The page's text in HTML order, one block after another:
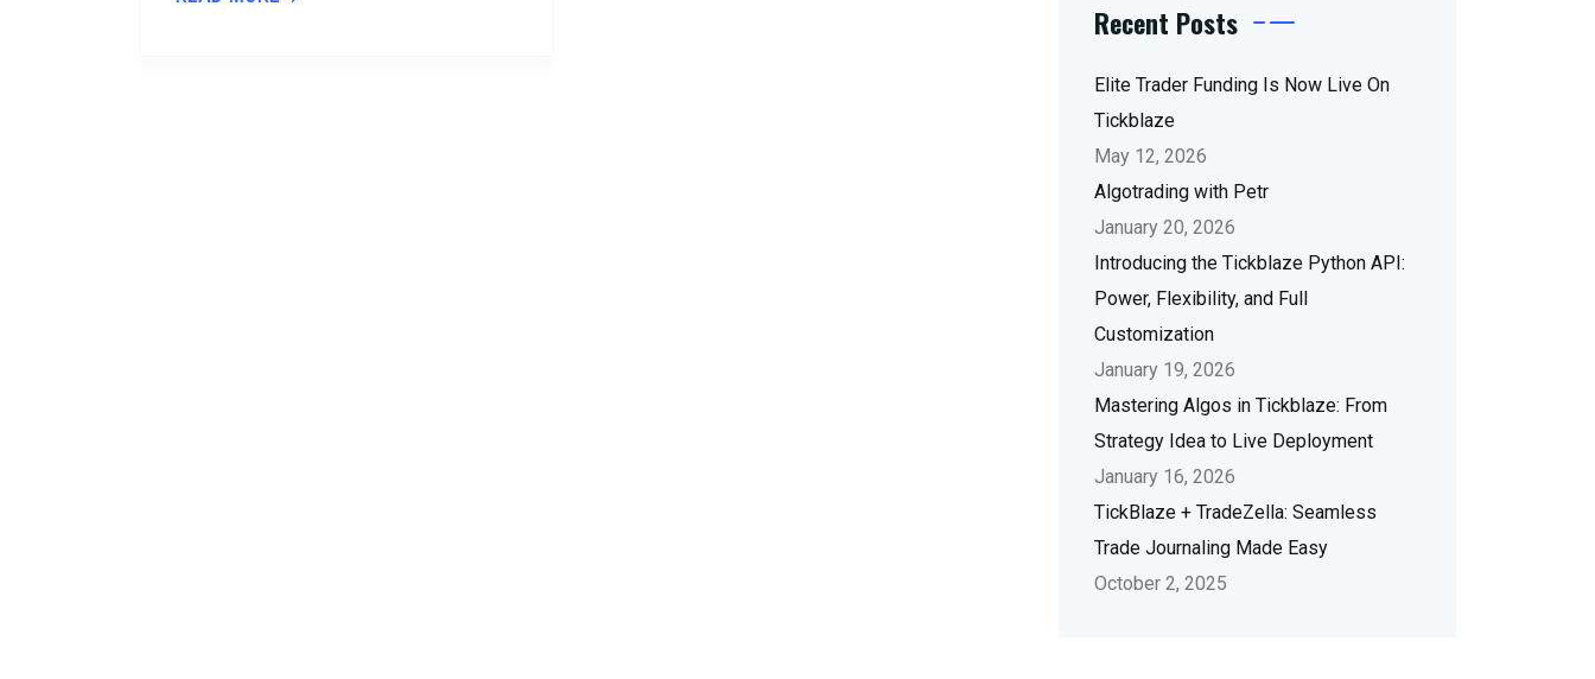
Recent Posts
Elite Trader Funding Is Now Live On
Tickblaze
May 12, 2026
Algotrading with Petr
January 20, 2026
Introducing the Tickblaze Python API:
Power, Flexibility, and Full
Customization
January 19, 2026
Mastering Algos in Tickblaze: From
Strategy Idea to Live Deployment
January 16, 2026
TickBlaze + TradeZella: Seamless
Trade Journaling Made Easy
October 2, 2025